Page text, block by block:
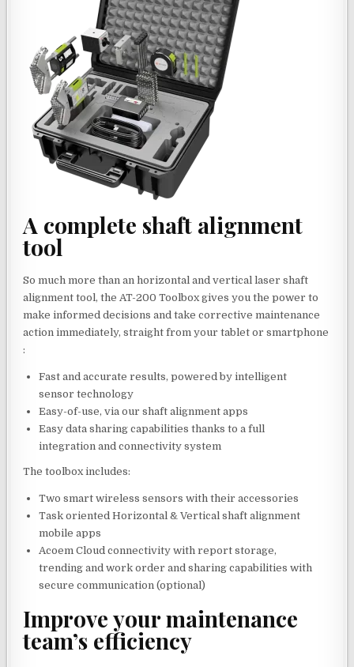
A complete shaft alignment
tool
So much more than an horizontal and vertical laser shaft
alignment tool, the AT-200 Toolbox gives you the power to
make informed decisions and take corrective maintenance
action immediately, straight from your tablet or smartphone
:
Fast and accurate results, powered by intelligent
sensor technology
Easy-of-use, via our shaft alignment apps
Easy data sharing capabilities thanks to a full
integration and connectivity system
The toolbox includes:
Two smart wireless sensors with their accessories
Task oriented Horizontal & Vertical shaft alignment
mobile apps
Acoem Cloud connectivity with report storage,
trending and work order and sharing capabilities with
secure communication (optional)
Improve your maintenance
team’s efficiency